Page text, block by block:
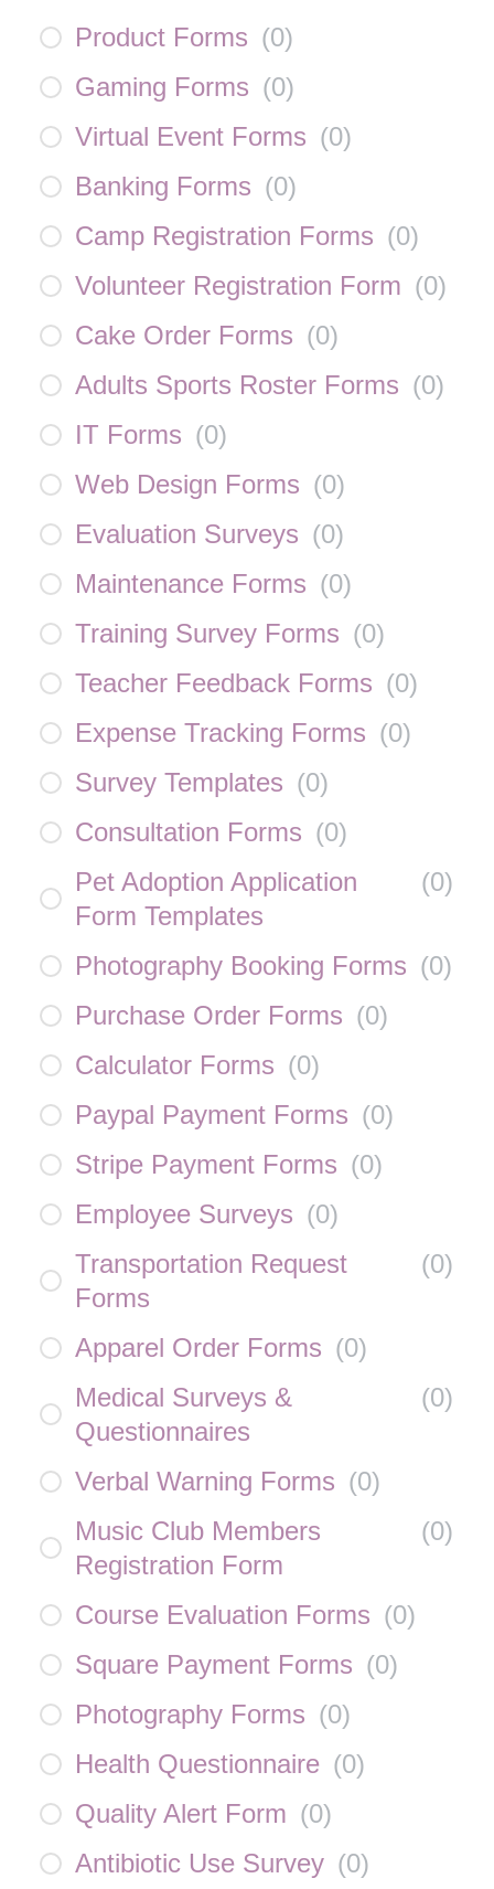
Product Forms (0)
Gaming Forms (0)
Virtual Event Forms (0)
Banking Forms (0)
Camp Registration Forms (0)
Volunteer Registration Form (0)
Cake Order Forms (0)
Adults Sports Roster Forms (0)
IT Forms (0)
Web Design Forms (0)
Evaluation Surveys (0)
Maintenance Forms (0)
Training Survey Forms (0)
Teacher Feedback Forms (0)
Expense Tracking Forms (0)
Survey Templates (0)
Consultation Forms (0)
Pet Adoption Application
Form Templates
(0)
Photography Booking Forms (0)
Purchase Order Forms (0)
Calculator Forms (0)
Paypal Payment Forms (0)
Stripe Payment Forms (0)
Employee Surveys (0)
Transportation Request
Forms
(0)
Apparel Order Forms (0)
Medical Surveys &
Questionnaires
(0)
Verbal Warning Forms (0)
Music Club Members
Registration Form
(0)
Course Evaluation Forms (0)
Square Payment Forms (0)
Photography Forms (0)
Health Questionnaire (0)
Quality Alert Form (0)
Antibiotic Use Survey (0)